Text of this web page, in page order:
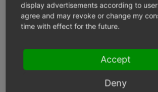
that session is about to be started.
event to set the required session cache
display advertisements according to
agree and may revoke or change my
time with effect for the future.
Accept
Deny